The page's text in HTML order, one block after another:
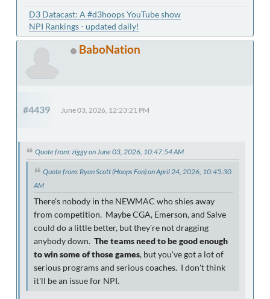
D3 Datacast: A #d3hoops YouTube show
NPI Rankings - updated daily!
BaboNation
#4439 June 03, 2026, 12:23:21 PM
Quote from: ziggy on June 03, 2026, 10:47:54 AM
Quote from: Ryan Scott (Hoops Fan) on April 24, 2026, 10:45:30
AM
There's nobody in the NEWMAC who shies away
from competition. Maybe CGA, Emerson, and Salve
could do a little better, but they're not dragging
anybody down. The teams need to be good enough
to win some of those games, but you've got a lot of
serious programs and serious coaches. I don't think
it'll be an issue for NPI.